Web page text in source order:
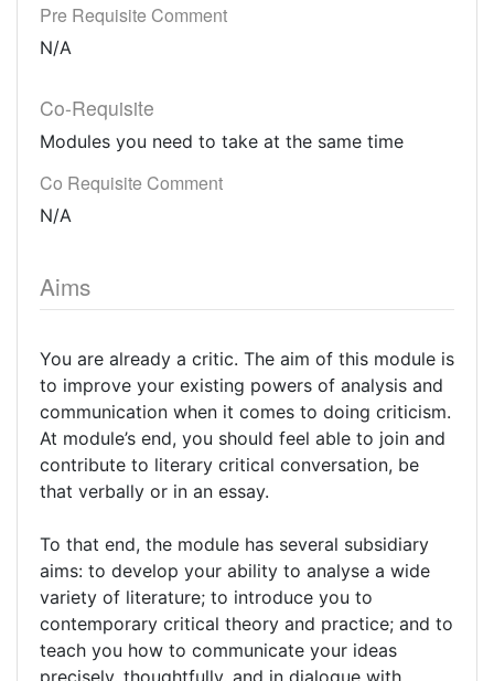
Pre Requisite Comment
N/A
Co-Requisite
Modules you need to take at the same time
Co Requisite Comment
N/A
Aims
You are already a critic. The aim of this module is
to improve your existing powers of analysis and
communication when it comes to doing criticism.
At module’s end, you should feel able to join and
contribute to literary critical conversation, be
that verbally or in an essay.
To that end, the module has several subsidiary
aims: to develop your ability to analyse a wide
variety of literature; to introduce you to
contemporary critical theory and practice; and to
teach you how to communicate your ideas
precisely, thoughtfully, and in dialogue with